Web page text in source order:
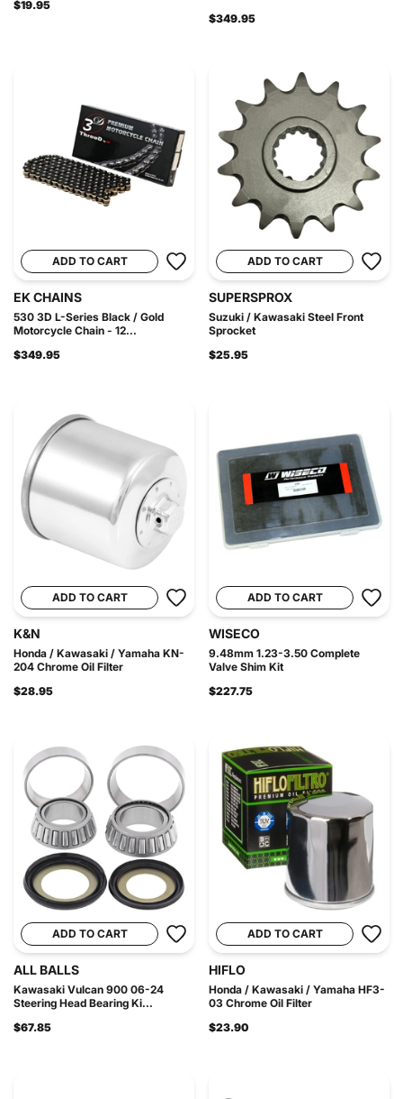
$19.95
$349.95
ADD TO CART
EK CHAINS
530 3D L-Series Black / Gold
Motorcycle Chain - 12...
$349.95
ADD TO CART
SUPERSPROX
Suzuki / Kawasaki Steel Front
Sprocket
$25.95
ADD TO CART
K&N
Honda / Kawasaki / Yamaha KN-
204 Chrome Oil Filter
$28.95
ADD TO CART
WISECO
9.48mm 1.23-3.50 Complete
Valve Shim Kit
$227.75
ADD TO CART
ALL BALLS
Kawasaki Vulcan 900 06-24
Steering Head Bearing Ki...
$67.85
ADD TO CART
HIFLO
Honda / Kawasaki / Yamaha HF3-
03 Chrome Oil Filter
$23.90